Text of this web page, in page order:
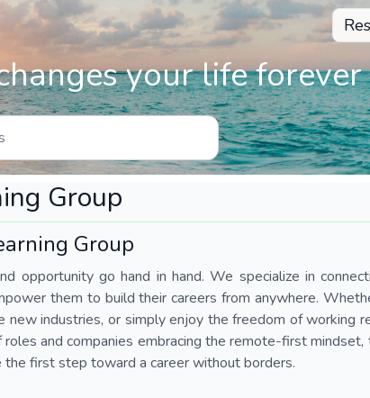
your life forever
Group
Group
opportunity go hand in hand. We specialize in
them to build their careers from anywhere.
new industries, or simply enjoy the freedom of working
and companies embracing the remote-first mindset,
first step toward a career without borders.